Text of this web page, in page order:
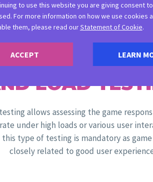
LOAD
allows assessing the game
under high loads or various user
type of testing is mandatory as
closely related to good user
to use this website you are giving consent
For more information on how we use cookies
them, please read ourStatement of Cookie.
LEARN
ACCEPT